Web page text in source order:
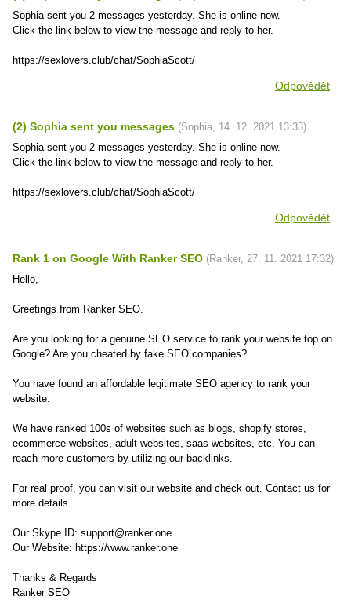
Sophia sent you 2 messages yesterday. She is online now.
Click the link below to view the message and reply to her.
https://sexlovers.club/chat/SophiaScott/
Odpovědět
(2) Sophia sent you messages (Sophia, 14. 12. 2021 13:33)
Sophia sent you 2 messages yesterday. She is online now.
Click the link below to view the message and reply to her.
https://sexlovers.club/chat/SophiaScott/
Odpovědět
Rank 1 on Google With Ranker SEO (Ranker, 27. 11. 2021 17:32)
Hello,
Greetings from Ranker SEO.
Are you looking for a genuine SEO service to rank your website top on
Google? Are you cheated by fake SEO companies?
You have found an affordable legitimate SEO agency to rank your
website.
We have ranked 100s of websites such as blogs, shopify stores,
ecommerce websites, adult websites, saas websites, etc. You can
reach more customers by utilizing our backlinks.
For real proof, you can visit our website and check out. Contact us for
more details.
Our Skype ID: support@ranker.one
Our Website: https://www.ranker.one
Thanks & Regards
Ranker SEO